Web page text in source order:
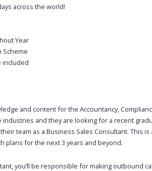
across the world!
Year
Scheme
included
and content for the Accountancy,
and they are looking for a recent
team as a Business Sales Consultant. This
plans for the next 3 years and beyond.
you’ll be responsible for making outbound